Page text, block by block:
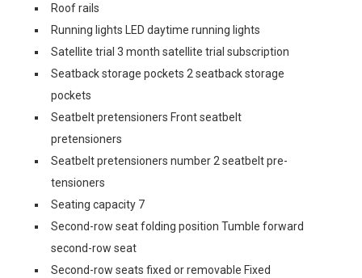
Roof rails
Running lights LED daytime running lights
Satellite trial 3 month satellite trial subscription
Seatback storage pockets 2 seatback storage
pockets
Seatbelt pretensioners Front seatbelt
pretensioners
Seatbelt pretensioners number 2 seatbelt pre-
tensioners
Seating capacity 7
Second-row seat folding position Tumble forward
second-row seat
Second-row seats fixed or removable Fixed